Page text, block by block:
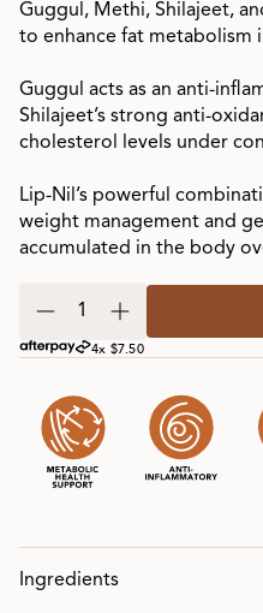
Guggul, Methi, Shilajeet,
to enhance fat metabolism
Guggul acts as an anti-
Shilajeet’s strong anti-
cholesterol levels under
Lip-Nil’s powerful
weight management and
accumulated in the body
4x $7.50
Ingredients